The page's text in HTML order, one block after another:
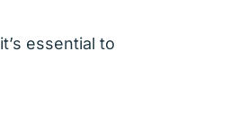
essential to